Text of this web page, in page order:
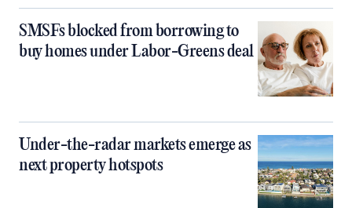
SMSFs blocked from borrowing to
buy homes under Labor-Greens deal
Under-the-radar markets emerge as
next property hotspots